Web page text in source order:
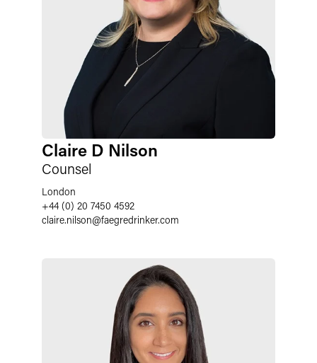
Claire D Nilson
Counsel
London
+44 (0) 20 7450 4592
claire.nilson@faegredrinker.com